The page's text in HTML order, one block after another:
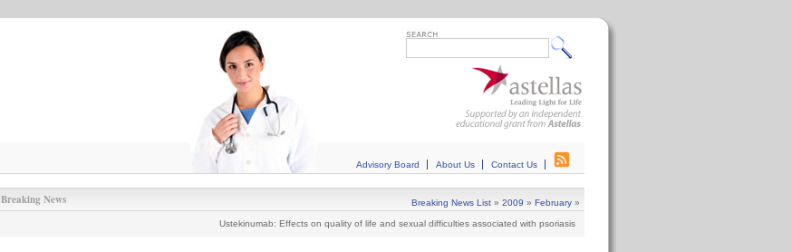
Advisory Board About Us Contact Us
Breaking News Breaking News List» 2009 » February»
Ustekinumab: Effects on quality of life and sexual difficulties associated with psoriasis